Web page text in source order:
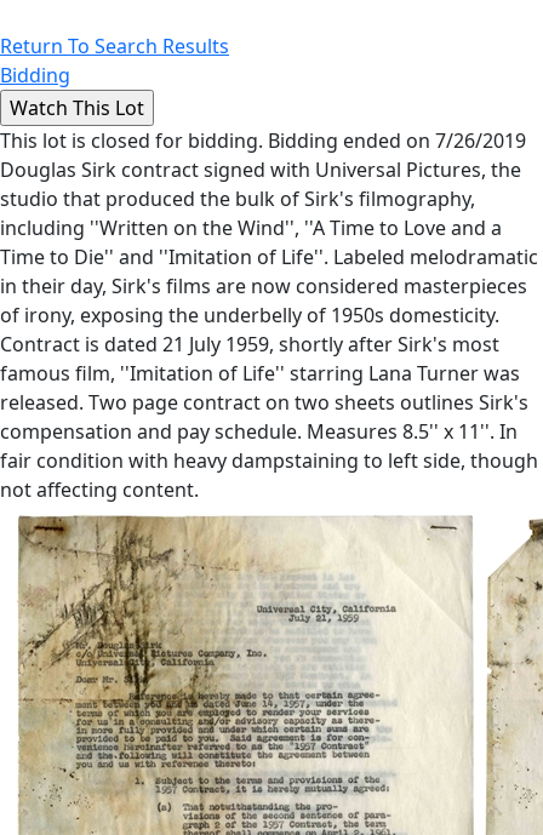
Return To Search Results
Bidding
This lot is closed for bidding. Bidding ended on 7/26/2019
Douglas Sirk contract signed with Universal Pictures, the
studio that produced the bulk of Sirk's filmography,
including ''Written on the Wind'', ''A Time to Love and a
Time to Die'' and ''Imitation of Life''. Labeled melodramatic
in their day, Sirk's films are now considered masterpieces
of irony, exposing the underbelly of 1950s domesticity.
Contract is dated 21 July 1959, shortly after Sirk's most
famous film, ''Imitation of Life'' starring Lana Turner was
released. Two page contract on two sheets outlines Sirk's
compensation and pay schedule. Measures 8.5'' x 11''. In
fair condition with heavy dampstaining to left side, though
not affecting content.